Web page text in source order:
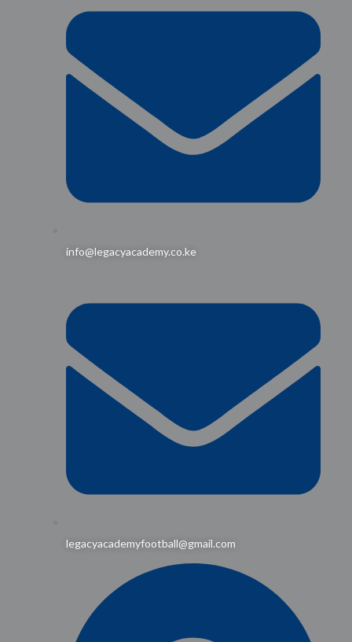
info@legacyacademy.co.ke
legacyacademyfootball@gmail.com